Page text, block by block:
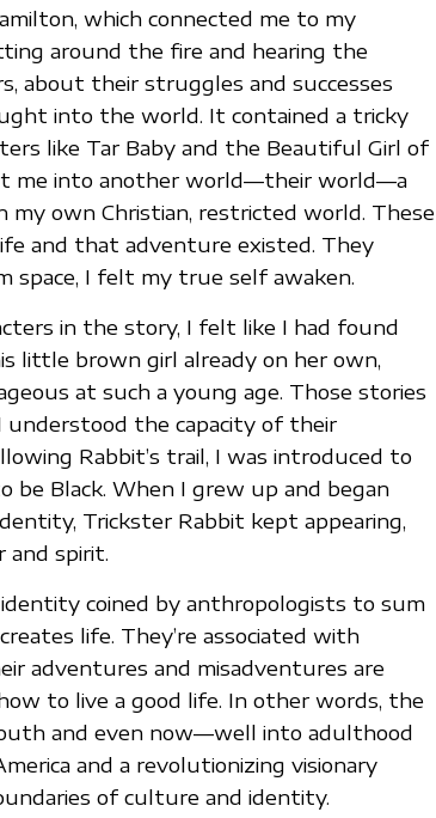
which connected me to my
around the fire and hearing the
about their struggles and successes
into the world. It contained a tricky
like Tar Baby and the Beautiful Girl of
me into another world—their world—a
my own Christian, restricted world. These
and that adventure existed. They
space, I felt my true self awaken.
in the story, I felt like I had found
little brown girl already on her own,
at such a young age. Those stories
understood the capacity of their
Rabbit’s trail, I was introduced to
Black. When I grew up and began
Trickster Rabbit kept appearing,
and spirit.
coined by anthropologists to sum
life. They’re associated with
adventures and misadventures are
to live a good life. In other words, the
and even now—well into adulthood
and a revolutionizing visionary
of culture and identity.